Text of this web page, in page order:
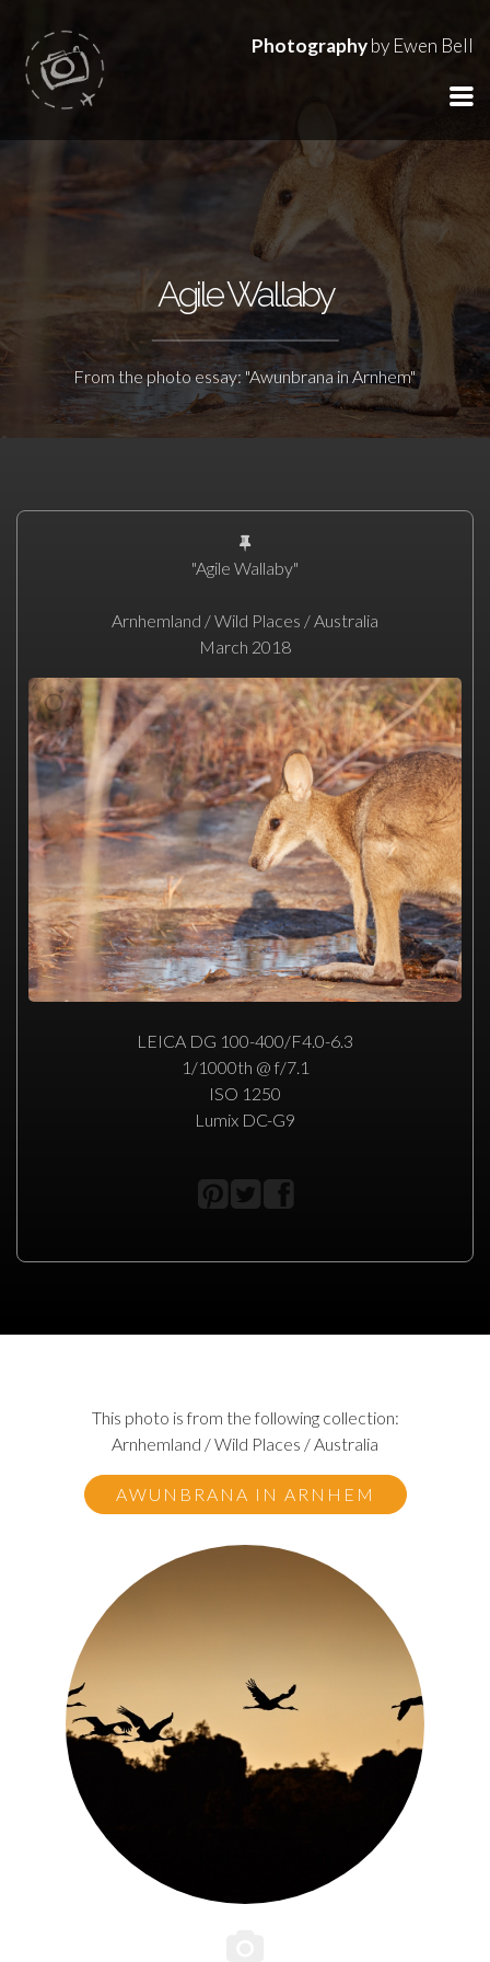
Photographyby Ewen Bell
Agile Wallaby
From the photo essay: "Awunbrana in Arnhem"
"Agile Wallaby"
Arnhemland / Wild Places / Australia
March 2018
LEICA DG 100-400/F4.0-6.3
1/1000th @ f/7.1
ISO 1250
Lumix DC-G9
This photo is from the following collection:
Arnhemland / Wild Places / Australia
AWUNBRANA IN ARNHEM